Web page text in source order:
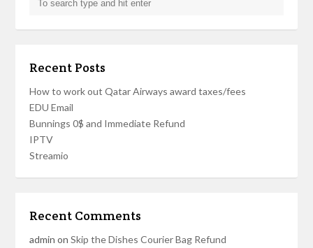
Recent Posts
How to work out Qatar Airways award taxes/fees
EDU Email
Bunnings 0$ and Immediate Refund
IPTV
Streamio
Recent Comments
admin onSkip the Dishes Courier Bag Refund